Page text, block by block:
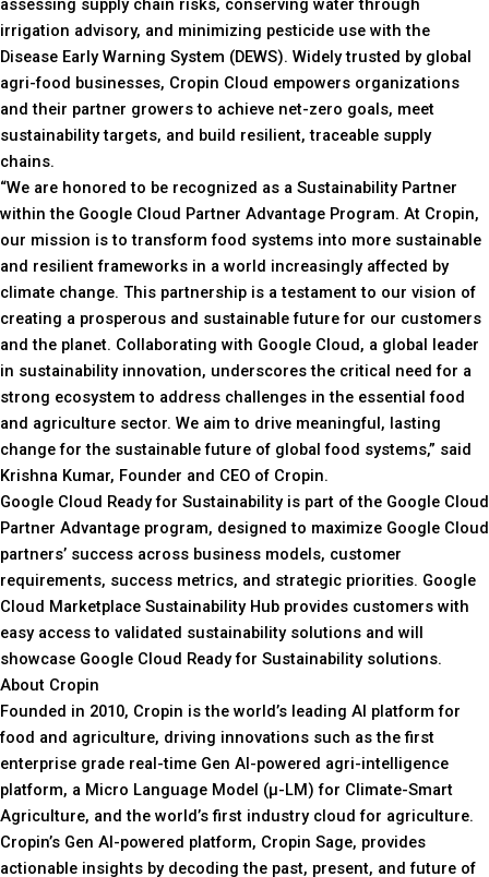
assessing supply chain risks, conserving water through
irrigation advisory, and minimizing pesticide use with the
Disease Early Warning System (DEWS). Widely trusted by global
agri-food businesses, Cropin Cloud empowers organizations
and their partner growers to achieve net-zero goals, meet
sustainability targets, and build resilient, traceable supply
chains.
“We are honored to be recognized as a Sustainability Partner
within the Google Cloud Partner Advantage Program. At Cropin,
our mission is to transform food systems into more sustainable
and resilient frameworks in a world increasingly affected by
climate change. This partnership is a testament to our vision of
creating a prosperous and sustainable future for our customers
and the planet. Collaborating with Google Cloud, a global leader
in sustainability innovation, underscores the critical need for a
strong ecosystem to address challenges in the essential food
and agriculture sector. We aim to drive meaningful, lasting
change for the sustainable future of global food systems,” said
Krishna Kumar, Founder and CEO of Cropin.
Google Cloud Ready for Sustainability is part of the Google Cloud
Partner Advantage program, designed to maximize Google Cloud
partners’ success across business models, customer
requirements, success metrics, and strategic priorities. Google
Cloud Marketplace Sustainability Hub provides customers with
easy access to validated sustainability solutions and will
showcase Google Cloud Ready for Sustainability solutions.
About Cropin
Founded in 2010, Cropin is the world’s leading AI platform for
food and agriculture, driving innovations such as the first
enterprise grade real-time Gen AI-powered agri-intelligence
platform, a Micro Language Model (µ-LM) for Climate-Smart
Agriculture, and the world’s first industry cloud for agriculture.
Cropin’s Gen AI-powered platform, Cropin Sage, provides
actionable insights by decoding the past, present, and future of